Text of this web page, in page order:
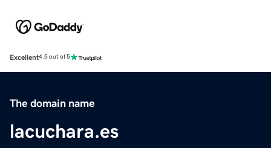
Excellent4.5 out of 5
The domain name
lacuchara.es